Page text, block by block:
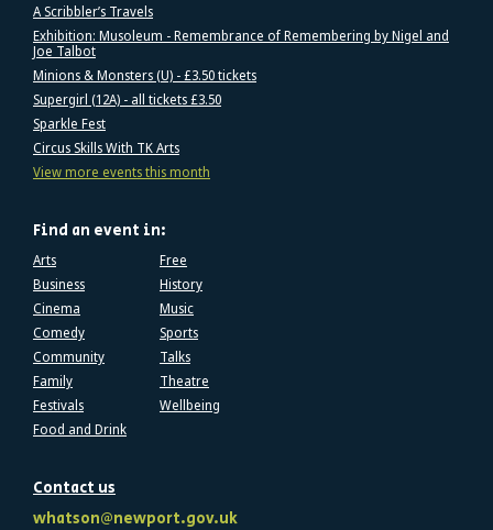
A Scribbler’s Travels
Exhibition: Musoleum - Remembrance of Remembering by Nigel and
Joe Talbot
Minions & Monsters (U) - £3.50 tickets
Supergirl (12A) - all tickets £3.50
Sparkle Fest
Circus Skills With TK Arts
View more events this month
Find an event in:
Arts
Business
Cinema
Comedy
Community
Family
Festivals
Food and Drink
Free
History
Music
Sports
Talks
Theatre
Wellbeing
Contact us
whatson@newport.gov.uk